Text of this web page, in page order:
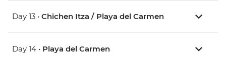
Day 13 • Chichen Itza / Playa del Carmen
Day 14 • Playa del Carmen